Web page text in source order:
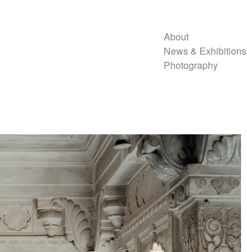
About
News & Exhibitions
Photography